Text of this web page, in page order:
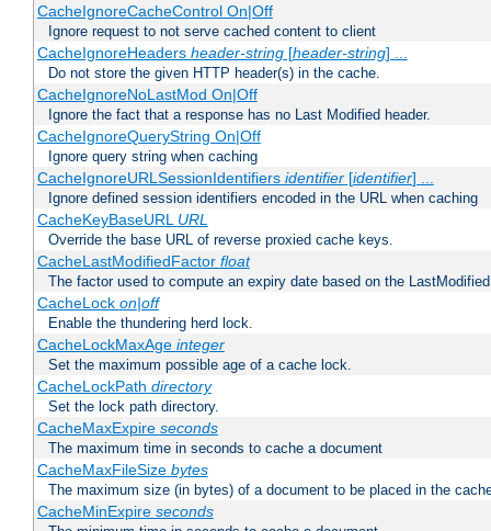
CacheIgnoreCacheControl On|Off
Ignore request to not serve cached content to client
CacheIgnoreHeaders header-string[header-string] ...
Do not store the given HTTP header(s) in the cache.
CacheIgnoreNoLastMod On|Off
Ignore the fact that a response has no Last Modified header.
CacheIgnoreQueryString On|Off
Ignore query string when caching
CacheIgnoreURLSessionIdentifiers identifier[identifier] ...
Ignore defined session identifiers encoded in the URL when caching
CacheKeyBaseURL URL
Override the base URL of reverse proxied cache keys.
CacheLastModifiedFactor float
The factor used to compute an expiry date based on the
CacheLock on|off
Enable the thundering herd lock.
CacheLockMaxAge integer
Set the maximum possible age of a cache lock.
CacheLockPath directory
Set the lock path directory.
CacheMaxExpire seconds
The maximum time in seconds to cache a document
CacheMaxFileSize bytes
The maximum size (in bytes) of a document to be placed in the
CacheMinExpire seconds